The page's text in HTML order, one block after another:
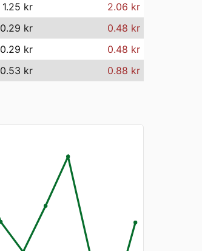
1.25 kr
2.06 kr
0.29 kr
0.48 kr
0.29 kr
0.48 kr
0.53 kr 0.88 kr